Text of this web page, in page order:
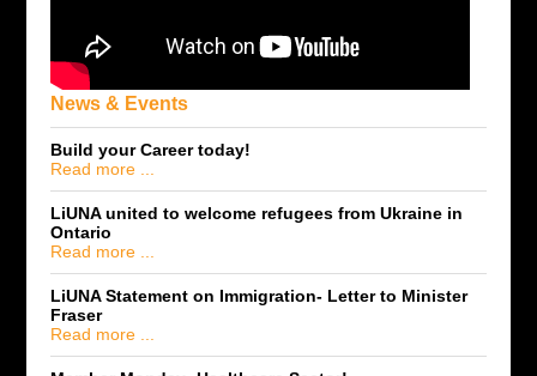
News & Events
Build your Career today!
Read more ...
LiUNA united to welcome refugees from Ukraine in
Ontario
Read more ...
LiUNA Statement on Immigration- Letter to Minister
Fraser
Read more ...